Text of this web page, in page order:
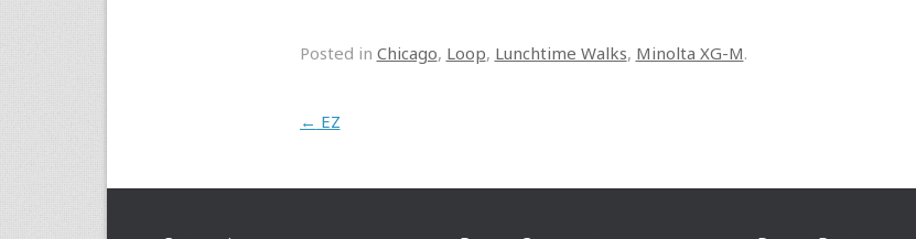
Posted in Chicago, Loop, Lunchtime Walks, Minolta XG-M.
Post navigation
← EZ